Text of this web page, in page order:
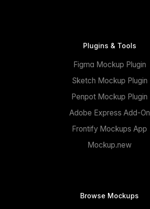
Plugins & Tools
Figma Mockup Plugin
Sketch Mockup Plugin
Penpot Mockup Plugin
Adobe Express Add-On
Frontify Mockups App
Mockup.new
Browse Mockups